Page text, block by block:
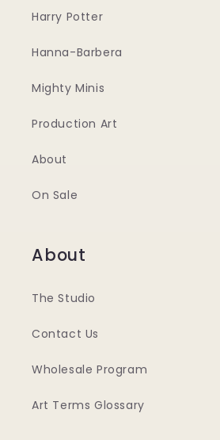
Harry Potter
Hanna-Barbera
Mighty Minis
Production Art
About
On Sale
About
The Studio
Contact Us
Wholesale Program
Art Terms Glossary